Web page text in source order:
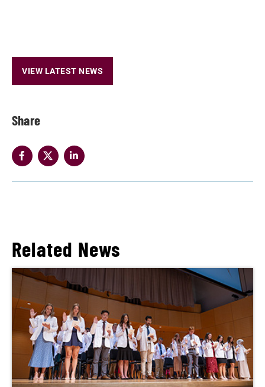
Share
VIEW LATEST NEWS
Related News